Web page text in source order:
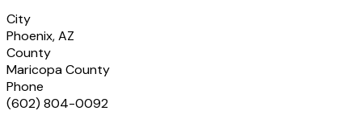
City
Phoenix, AZ
County
Maricopa County
Phone
(602) 804-0092